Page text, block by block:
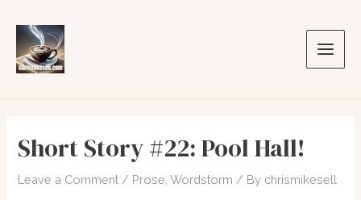
content
Main
Short Story #22: Pool Hall!
Leave a Comment / Prose ,Wordstorm / By chrismikesell